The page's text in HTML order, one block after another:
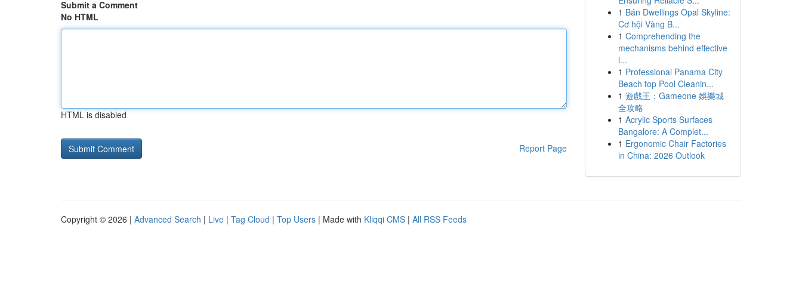
Submit a Comment
No HTML
HTML is disabled
Report Page
1 Bán Dwellings Opal Skyline:
Cơ hội Vàng B...
1 Comprehending the
mechanisms behind effective
l...
1 Professional Panama City
Beach top Pool Cleanin...
1 遊戲王：Gameone 娛樂城
全攻略
1 Acrylic Sports Surfaces
Bangalore: A Complet...
1 Ergonomic Chair Factories
in China: 2026 Outlook
Copyright © 2026 | Advanced Search | Live | Tag Cloud | Top Users | Made with Kliqqi CMS | All RSS Feeds